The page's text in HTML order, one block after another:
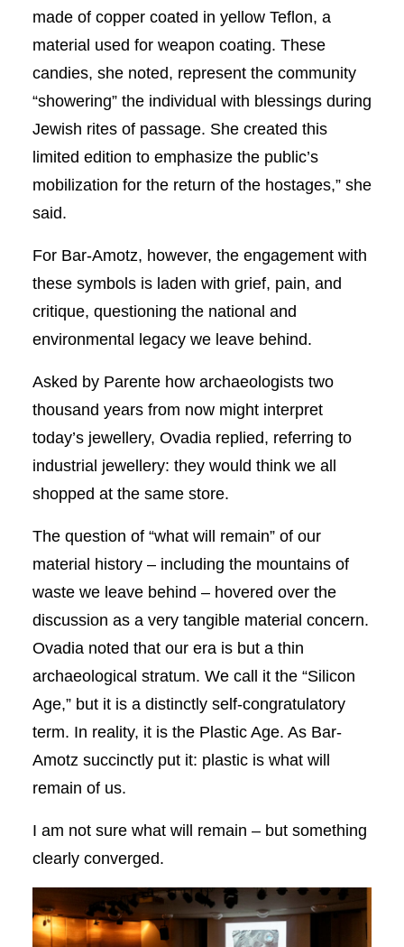
made of copper coated in yellow Teflon, a
material used for weapon coating. These
candies, she noted, represent the community
“showering” the individual with blessings during
Jewish rites of passage. She created this
limited edition to emphasize the public’s
mobilization for the return of the hostages,” she
said.
For Bar-Amotz, however, the engagement with
these symbols is laden with grief, pain, and
critique, questioning the national and
environmental legacy we leave behind.
Asked by Parente how archaeologists two
thousand years from now might interpret
today’s jewellery, Ovadia replied, referring to
industrial jewellery: they would think we all
shopped at the same store.
The question of “what will remain” of our
material history – including the mountains of
waste we leave behind – hovered over the
discussion as a very tangible material concern.
Ovadia noted that our era is but a thin
archaeological stratum. We call it the “Silicon
Age,” but it is a distinctly self-congratulatory
term. In reality, it is the Plastic Age. As Bar-
Amotz succinctly put it: plastic is what will
remain of us.
I am not sure what will remain – but something
clearly converged.